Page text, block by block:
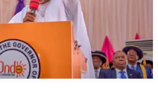
and technical prowess. The road has a
of 9.3 meters on either side and a